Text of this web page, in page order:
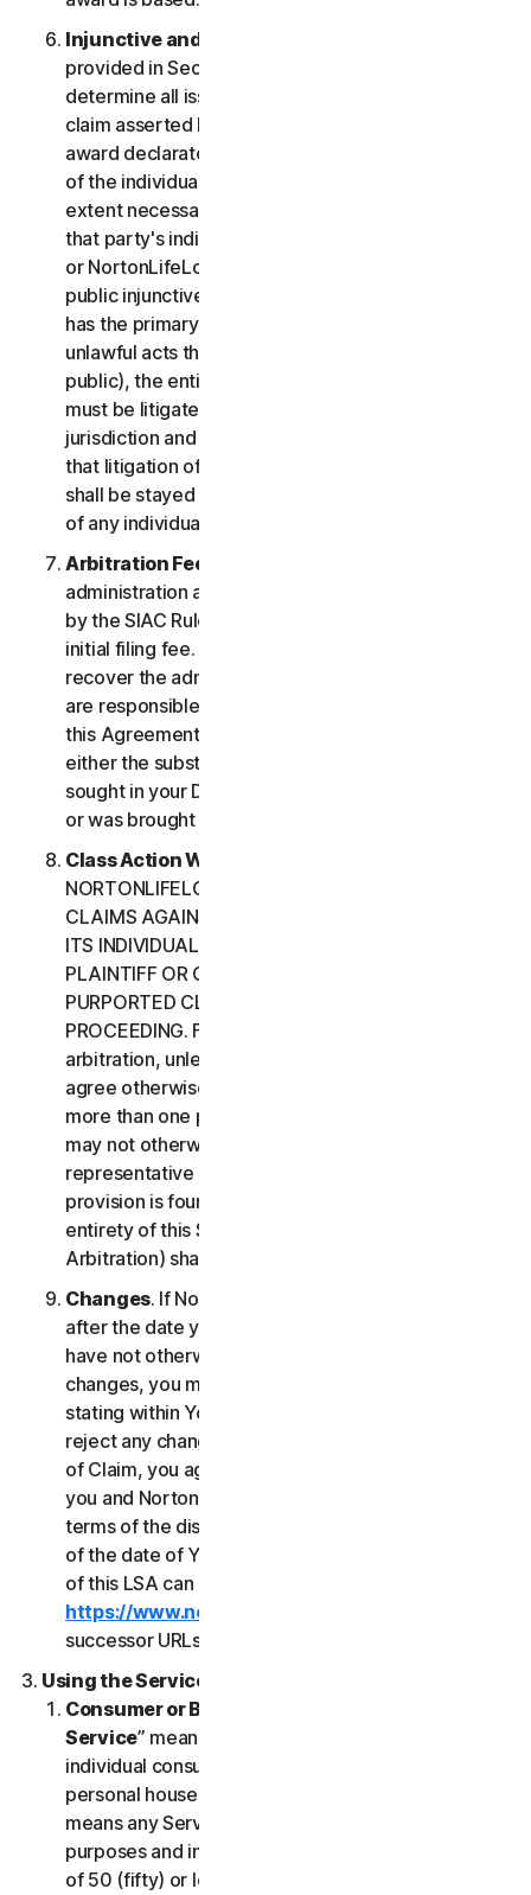
Injunctive and Declaratory Relief
provided in Section 2(b) above, the arbitrator shall
determine all issues of liability on the merits of any
claim asserted by you or NortonLifeLock and may
award declaratory or injunctive relief only in favor
of the individual party seeking relief and only to the
extent necessary to provide relief warranted by
that party's individual claim. To the extent that you
or NortonLifeLock prevail on a claim and seek
public injunctive relief (that is, injunctive relief that
has the primary purpose and effect of prohibiting
unlawful acts that threaten future injury to the
public), the entitlement to and extent of such relief
must be litigated in a civil court of competent
jurisdiction and not in arbitration. The parties agree
that litigation of any issues of public injunctive relief
shall be stayed pending the outcome of the merits
of any individual claims in arbitration.
Arbitration Fees
administration and arbitrator fees will be governed
by the SIAC Rules. You are required to pay SIAC’s
initial filing fee. NortonLifeLock will not seek to
recover the administration and arbitrator fees we
are responsible for paying under the SIAC Rules or
this Agreement, unless the arbitrator finds that
either the substance of your claim or the relief
sought in your Demand for Arbitration was frivolous
or was brought for an improper purpose.
Class Action Waiver
NORTONLIFELOCK AGREE THAT EACH MAY BRING
CLAIMS AGAINST THE OTHER ONLY IN YOUR OR
ITS INDIVIDUAL CAPACITY, AND NOT AS A
PLAINTIFF OR CLASS CUSTOMER IN ANY
PURPORTED CLASS OR REPRESENTATIVE
PROCEEDING. Further, if you have elected
arbitration, unless both you and NortonLifeLock
agree otherwise, the arbitrator may not consolidate
more than one person's claims with your claims and
may not otherwise preside over any form of a
representative or class proceeding. If this specific
provision is found to be unenforceable, then the
entirety of this Section 2 (Disputes; Mandatory
Arbitration) shall be null and void.
Changes. If NortonLifeLock changes this Section 2
after the date you first accepted this LSA, and you
have not otherwise affirmatively agreed to such
changes, you may reject any such change by so
stating within Your Notice of Claim. By failing to
reject any changes to this Section 2 in Your Notice
of Claim, you agree to resolve any Claim between
you and NortonLifeLock in accordance with the
terms of the dispute resolution section in effect as
of the date of Your Notice of Claim. Prior versions
of this LSA can be found at
https://www.nortonlifelock.com/legal/
successor URLs.
Using the Services
Consumer or Business Services
Service” means any Service designed for
individual consumer purposes and intended for
personal household only. “
means any Service designed for commercial
purposes and intended for internal use for business
of 50 (fifty) or less employees (“